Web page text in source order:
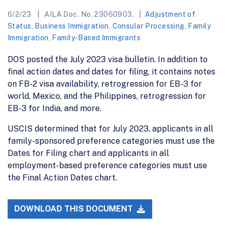
6/2/23 AILA Doc. No. 23060903.
Adjustment of
Status
Business Immigration Consular Processing
Family
Immigration
Family-Based Immigrants
DOS posted the July 2023 visa bulletin. In addition to
final action dates and dates for filing, it contains notes
on FB-2 visa availability, retrogression for EB-3 for
world, Mexico, and the Philippines, retrogression for
EB-3 for India, and more.
USCIS determined that for July 2023, applicants in all
family-sponsored preference categories must use the
Dates for Filing chart and applicants in all
employment-based preference categories must use
the Final Action Dates chart.
DOWNLOAD THIS DOCUMENT